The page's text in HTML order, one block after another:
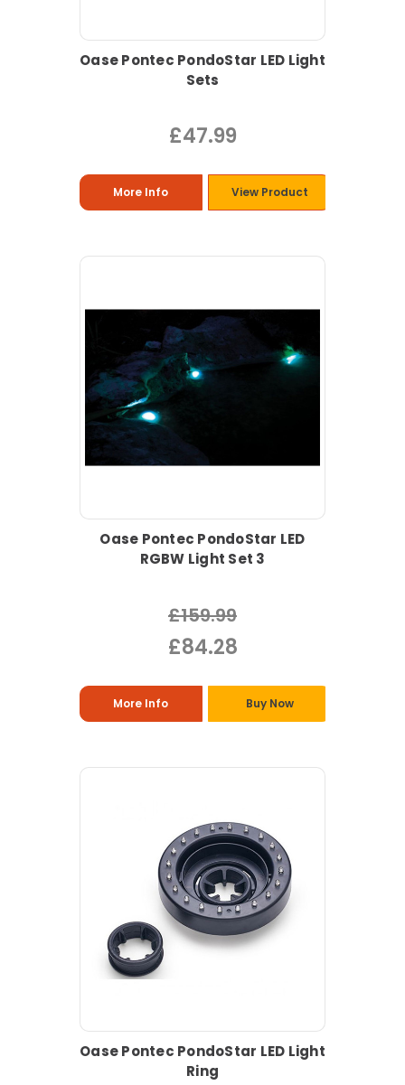
Oase Pontec PondoStar LED Light
Sets
£47.99
More Info View Product
Oase Pontec PondoStar LED
RGBW Light Set 3
£159.99
£84.28
More Info Buy Now
Oase Pontec PondoStar LED Light
Ring